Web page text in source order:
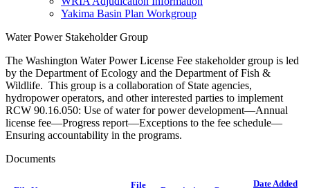
Yakima Basin Plan Workgroup
Water Power Stakeholder Group
The Washington Water Power License Fee stakeholder group is led
by the Department of Ecology and the Department of Fish &
Wildlife. This group is a collaboration of State agencies,
hydropower operators, and other interested parties to implement
RCW 90.16.050: Use of water for power development—Annual
license fee—Progress report—Exceptions to the fee schedule—
Ensuring accountability in the programs.
Documents
File
Date Added